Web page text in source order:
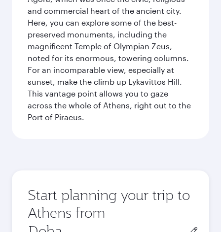
and commercial heart of the ancient city.
Here, you can explore some of the best-
preserved monuments, including the
magnificent Temple of Olympian Zeus,
noted for its enormous, towering columns.
For an incomparable view, especially at
sunset, make the climb up Lykavittos Hill.
This vantage point allows you to gaze
across the whole of Athens, right out to the
Port of Piraeus.
Start planning your trip to
Athens from
Origin